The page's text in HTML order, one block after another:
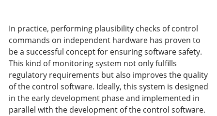
In practice, performing plausibility checks of control
commands on independent hardware has proven to
be a successful concept for ensuring software safety.
This kind of monitoring system not only fulfills
regulatory requirements but also improves the quality
of the control software. Ideally, this system is designed
in the early development phase and implemented in
parallel with the development of the control software.